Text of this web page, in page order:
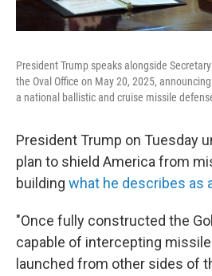
President Trump speaks alongside
the Oval Office on May 20, 2025,
a national ballistic and cruise missile
President Trump on Tuesday
plan to shield America from
building what he describes as
"Once fully constructed the
capable of intercepting
launched from other sides of